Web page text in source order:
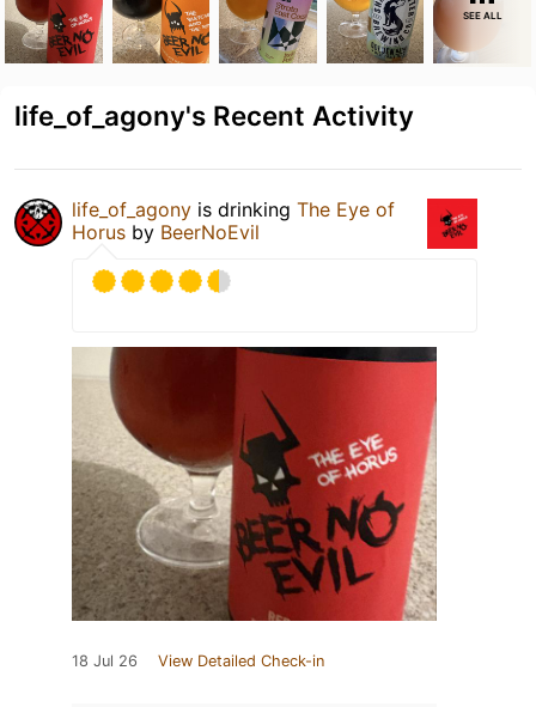
SEE ALL
life_of_agony's Recent Activity
life_of_agony is drinking The Eye of
Horus by BeerNoEvil
18 Jul 26 View Detailed Check-in